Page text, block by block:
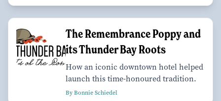
The Remembrance Poppy and
its Thunder Bay Roots
How an iconic downtown hotel helped
launch this time-honoured tradition.
By Bonnie Schiedel